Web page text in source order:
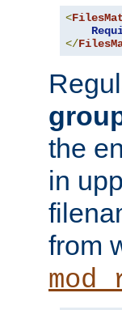
<
</
the
in
from